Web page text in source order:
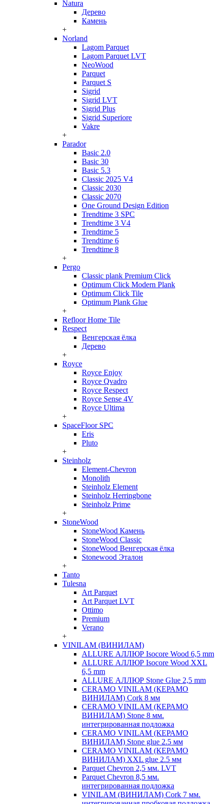
Natura
Дерево
Камень
+
Norland
Lagom Parquet
Lagom Parquet LVT
NeoWood
Parquet
Parquet S
Sigrid
Sigrid LVT
Sigrid Plus
Sigrid Superiore
Vakre
+
Parador
Basic 2.0
Basic 30
Basic 5.3
Classic 2025 V4
Classic 2030
Classic 2070
One Ground Design Edition
Trendtime 3 SPC
Trendtime 3 V4
Trendtime 5
Trendtime 6
Trendtime 8
+
Pergo
Classic plank Premium Click
Optimum Click Modern Plank
Optimum Click Tile
Optimum Plank Glue
+
Refloor Home Tile
Respect
Венгерская ёлка
Дерево
+
Royce
Royce Enjoy
Royce Qvadro
Royce Respect
Royce Sense 4V
Royce Ultima
+
SpaceFloor SPC
Eris
Pluto
+
Steinholz
Element-Chevron
Monolith
Steinholz Element
Steinholz Herringbone
Steinholz Prime
+
StoneWood
StoneWood Камень
StoneWood Classic
StoneWood Венгерская ёлка
Stonewood Эталон
+
Tanto
Tulesna
Art Parquet
Art Parquet LVT
Ottimo
Premium
Verano
+
VINILAM (ВИНИЛАМ)
ALLURE АЛЛЮР Isocore Wood 6,5 mm
ALLURE АЛЛЮР Isocore Wood XXL
6,5 mm
ALLURE АЛЛЮР Stone Glue 2,5 mm
CERAMO VINILAM (КЕРАМО
ВИНИЛАМ) Cork 8 мм
CERAMO VINILAM (КЕРАМО
ВИНИЛАМ) Stone 8 мм.
интегрированная подложка
CERAMO VINILAM (КЕРАМО
ВИНИЛАМ) Stone glue 2.5 мм
CERAMO VINILAM (КЕРАМО
ВИНИЛАМ) XXL glue 2.5 мм
Parquet Chevron 2,5 мм. LVT
Parquet Chevron 8,5 мм.
интегрированная подложка
VINILAM (ВИНИЛАМ) Cork 7 мм.